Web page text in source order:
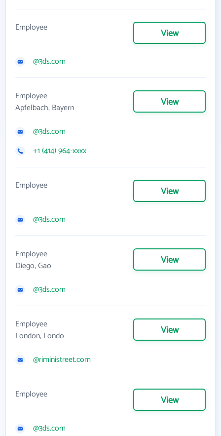
Employee View
@3ds.com
Employee
Apfelbach, Bayern
View
@3ds.com
+1 (414) 964-xxxx
Employee View
@3ds.com
Employee
Diego, Gao
View
@3ds.com
Employee
London, Londo
View
@riministreet.com
Employee View
@3ds.com